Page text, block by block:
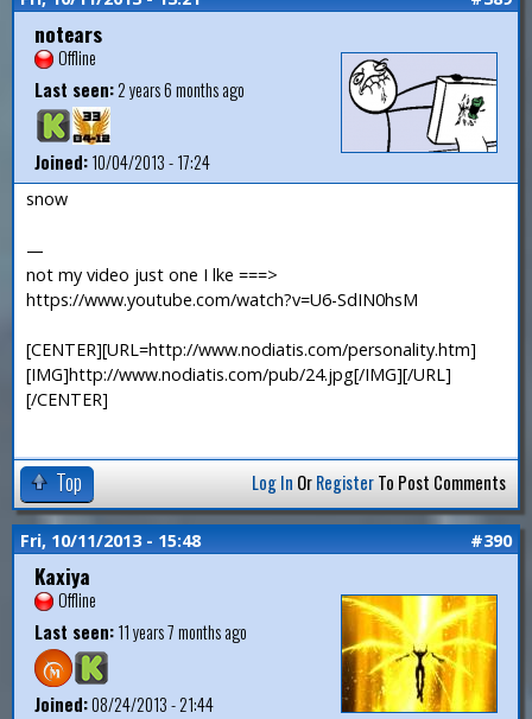
notears
Offline
Last seen:2 years 6 months ago
Joined:10/04/2013 - 17:24
snow
—
not my video just one I lke ===>
https://www.youtube.com/watch?v=U6-SdIN0hsM
[CENTER][URL=http://www.nodiatis.com/personality.htm]
[IMG]http://www.nodiatis.com/pub/24.jpg[/IMG][/URL]
[/CENTER]
Top Log In OrRegisterTo Post Comments
Fri, 10/11/2013 - 15:48 #390
Kaxiya
Offline
Last seen:11 years 7 months ago
Joined:08/24/2013 - 21:44